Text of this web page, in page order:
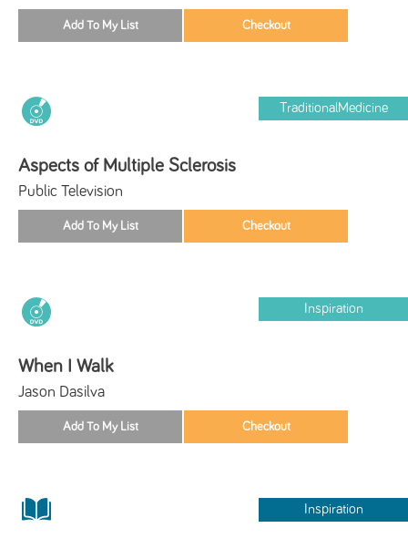
TraditionalMedicine
Aspects of Multiple Sclerosis
Public Television
Inspiration
When I Walk
Jason Dasilva
Inspiration